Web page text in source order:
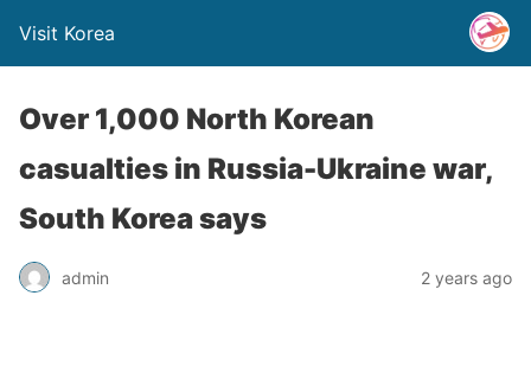
Visit Korea
Over 1,000 North Korean
casualties in Russia-Ukraine war,
South Korea says
admin 2 years ago